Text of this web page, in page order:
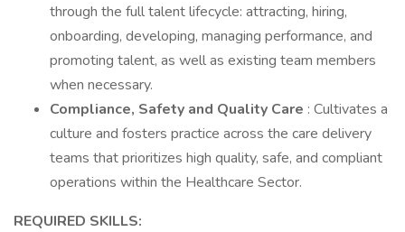
through the full talent lifecycle: attracting, hiring,
onboarding, developing, managing performance, and
promoting talent, as well as existing team members
when necessary.
Compliance, Safety and Quality Care : Cultivates a
culture and fosters practice across the care delivery
teams that prioritizes high quality, safe, and compliant
operations within the Healthcare Sector.
REQUIRED SKILLS: